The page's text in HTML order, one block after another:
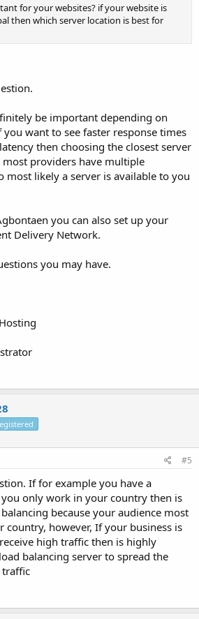
for your websites? if your website is
then which server location is best for
be important depending on
want to see faster response times
then choosing the closest server
most providers have multiple
most likely a server is available to you
you can also set up your
Delivery Network.
you may have.
#5
If for example you have a
only work in your country then is
because your audience most
however, If your business is
high traffic then is highly
balancing server to spread the
traffic